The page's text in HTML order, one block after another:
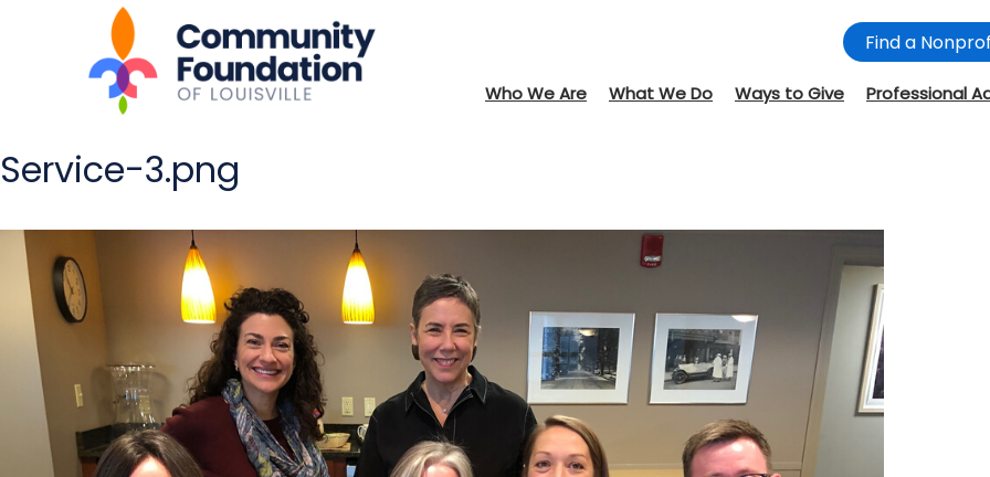
Find a
Who We Are What We Do Ways to Give Professional
Service-3.png